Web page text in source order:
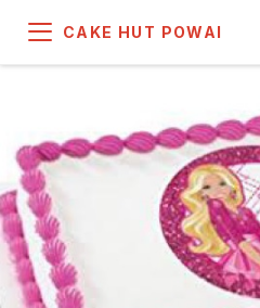
CAKE HUT POWAI